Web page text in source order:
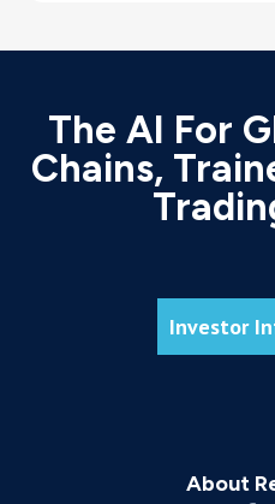
The AI For
Chains,
Investor
About